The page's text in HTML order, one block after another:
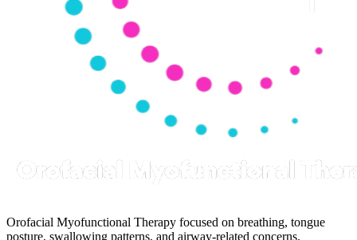
Orofacial Myofunctional Therapy focused on breathing, tongue
posture, swallowing patterns, and airway-related concerns.